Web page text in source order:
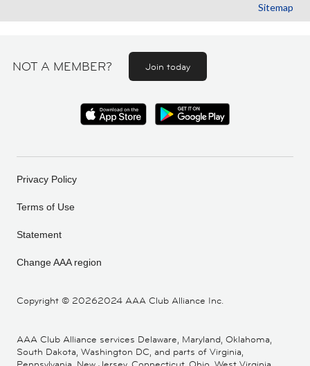
Sitemap
NOT A MEMBER? Join today
Copyright © 20262024 AAA Club Alliance Inc.
Privacy Policy
Terms of Use
Statement
Change AAA region
AAA Club Alliance services Delaware, Maryland, Oklahoma,
South Dakota, Washington DC, and parts of Virginia,